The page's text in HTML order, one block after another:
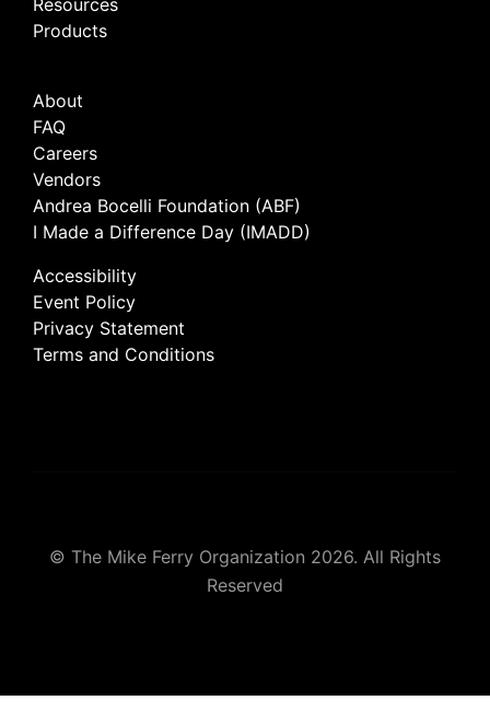
Products
About
FAQ
Careers
Vendors
Andrea Bocelli Foundation (ABF)
I Made a Difference Day (IMADD)
Accessibility
Event Policy
Privacy Statement
Terms and Conditions
© The Mike Ferry Organization 2026. All Rights
Reserved